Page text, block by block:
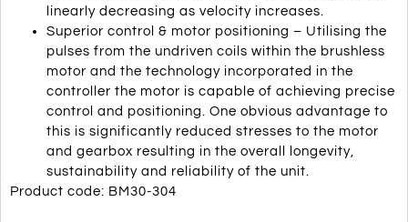
linearly decreasing as velocity increases.
Superior control & motor positioning – Utilising the
pulses from the undriven coils within the brushless
motor and the technology incorporated in the
controller the motor is capable of achieving precise
control and positioning. One obvious advantage to
this is significantly reduced stresses to the motor
and gearbox resulting in the overall longevity,
sustainability and reliability of the unit.
Product code: BM30-304